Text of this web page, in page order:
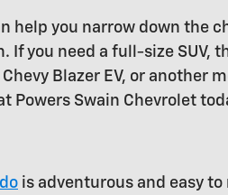
help you narrow down the
If you need a full-size SUV,
Chevy Blazer EV, or another
Powers Swain Chevrolet
is adventurous and easy